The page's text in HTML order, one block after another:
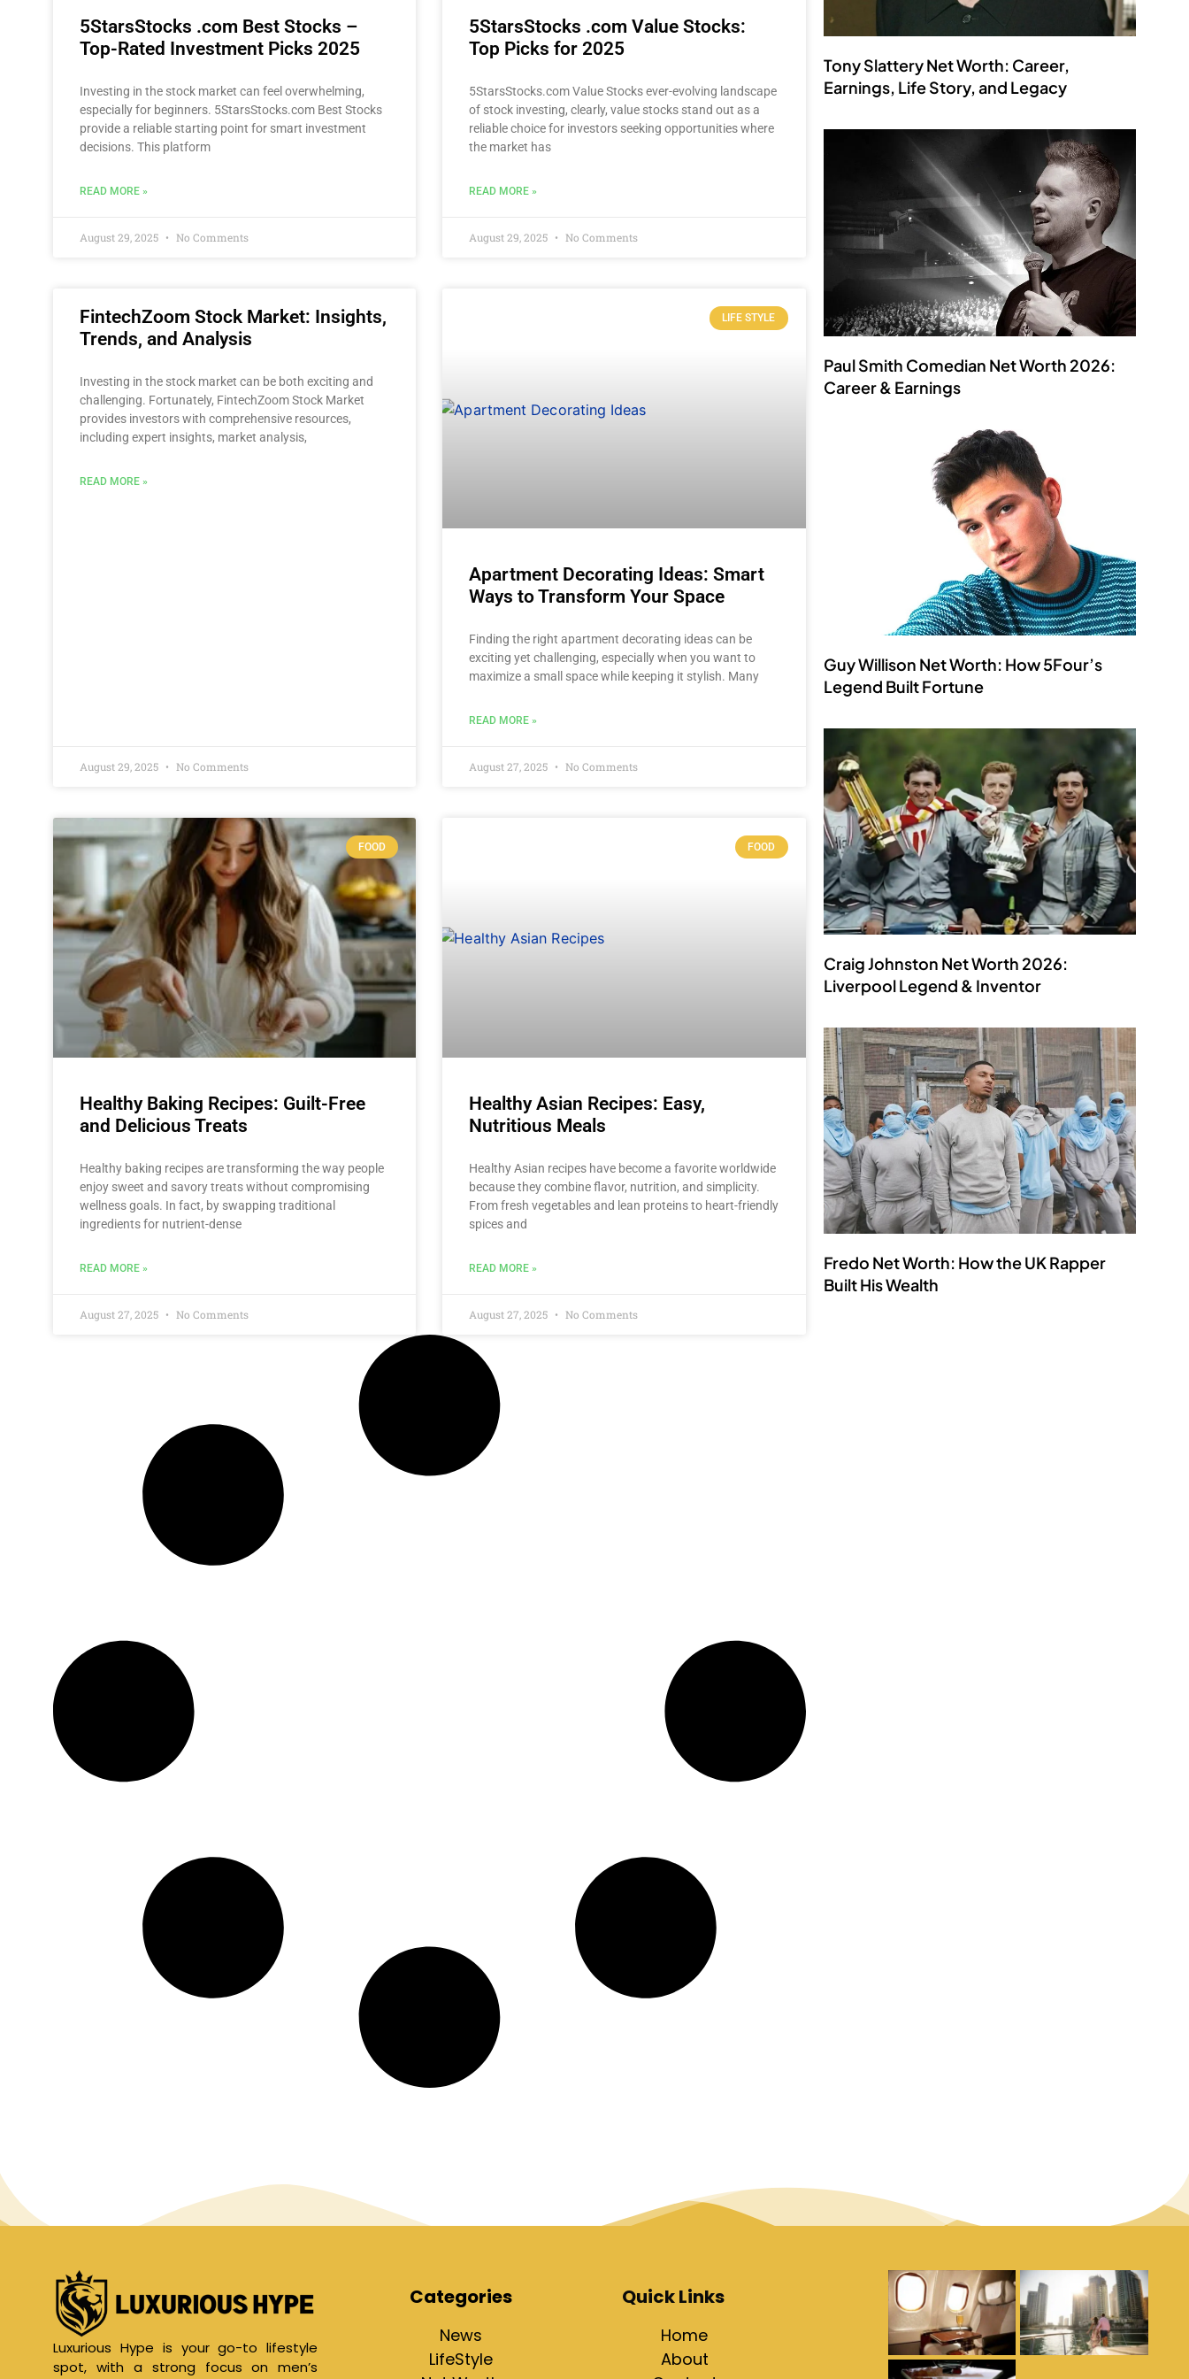
5StarsStocks .com Best Stocks –
Top-Rated Investment Picks 2025
Investing in the stock market can feel overwhelming,
especially for beginners. 5StarsStocks.com Best Stocks
provide a reliable starting point for smart investment
decisions. This platform
READ MORE »
August 29, 2025 No Comments
5StarsStocks .com Value Stocks:
Top Picks for 2025
5StarsStocks.com Value Stocks ever-evolving landscape
of stock investing, clearly, value stocks stand out as a
reliable choice for investors seeking opportunities where
the market has
READ MORE »
August 29, 2025 No Comments
FintechZoom Stock Market: Insights,
Trends, and Analysis
Investing in the stock market can be both exciting and
challenging. Fortunately, FintechZoom Stock Market
provides investors with comprehensive resources,
including expert insights, market analysis,
READ MORE »
August 29, 2025 No Comments
LIFE STYLE
Apartment Decorating Ideas: Smart
Ways to Transform Your Space
Finding the right apartment decorating ideas can be
exciting yet challenging, especially when you want to
maximize a small space while keeping it stylish. Many
READ MORE »
August 27, 2025 No Comments
FOOD
Healthy Baking Recipes: Guilt-Free
and Delicious Treats
Healthy baking recipes are transforming the way people
enjoy sweet and savory treats without compromising
wellness goals. In fact, by swapping traditional
ingredients for nutrient-dense
READ MORE »
August 27, 2025 No Comments
FOOD
Healthy Asian Recipes: Easy,
Nutritious Meals
Healthy Asian recipes have become a favorite worldwide
because they combine flavor, nutrition, and simplicity.
From fresh vegetables and lean proteins to heart-friendly
spices and
READ MORE »
August 27, 2025 No Comments
Tony Slattery Net Worth: Career,
Earnings, Life Story, and Legacy
Paul Smith Comedian Net Worth 2026:
Career & Earnings
Guy Willison Net Worth: How 5Four’s
Legend Built Fortune
Craig Johnston Net Worth 2026:
Liverpool Legend & Inventor
Fredo Net Worth: How the UK Rapper
Built His Wealth
Luxurious Hype is your go-to lifestyle
spot, with a strong focus on men’s
Categories
News
LifeStyle
Quick Links
Home
About